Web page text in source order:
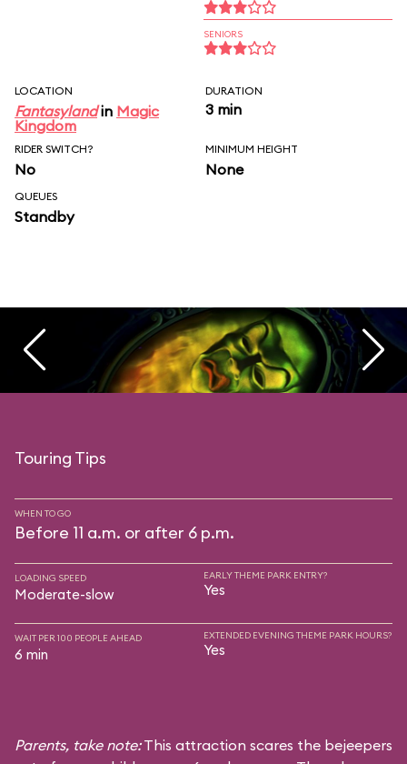
SENIORS
LOCATION
Fantasylandin Magic
Kingdom
DURATION
3 min
RIDER SWITCH?
No
MINIMUM HEIGHT
None
QUEUES
Standby
Touring Tips
WHEN TO GO
Before 11 a.m. or after 6 p.m.
LOADING SPEED
Moderate-slow
EARLY THEME PARK ENTRY?
Yes
WAIT PER 100 PEOPLE AHEAD
6 min
EXTENDED EVENING THEME PARK HOURS?
Yes
Parents, take note:This attraction scares the bejeepers